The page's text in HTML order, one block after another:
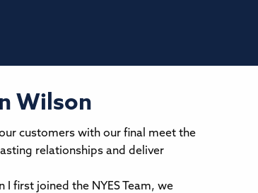
Wilson
customers with our final meet the
relationships and deliver
first joined the NYES Team, we